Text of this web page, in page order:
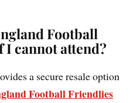
Football
cannot attend?
a secure resale option
Football Friendlies